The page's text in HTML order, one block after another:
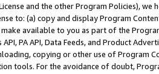
and the other Program Policies),
to: (a) copy and display Program
make available to you as part of the
API, PA API, Data Feeds, and Product
copying or other use of Program
tools. For the avoidance of doubt,